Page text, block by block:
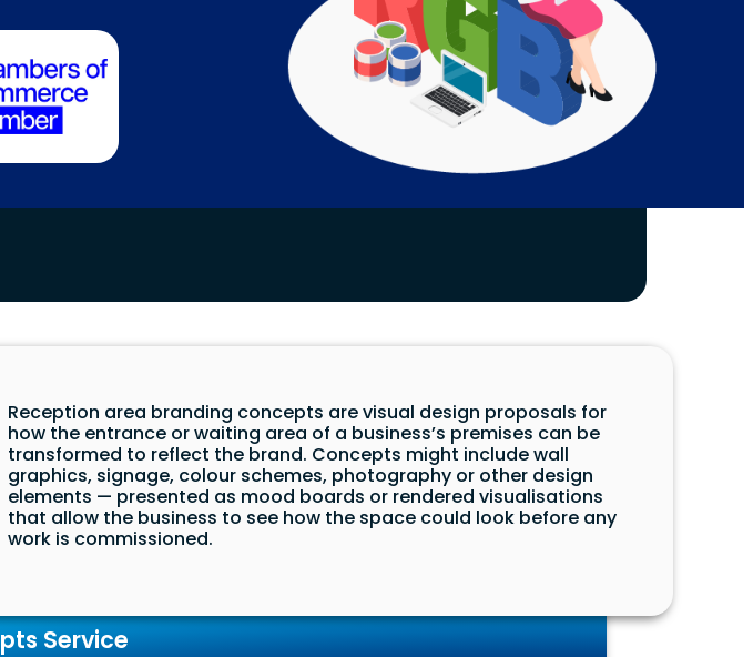
Reception area branding concepts are visual design proposals for
how the entrance or waiting area of a business’s premises can be
transformed to reflect the brand. Concepts might include wall
graphics, signage, colour schemes, photography or other design
elements — presented as mood boards or rendered visualisations
that allow the business to see how the space could look before any
work is commissioned.
Service